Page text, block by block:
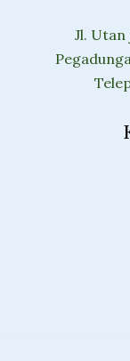
Jl. Utan